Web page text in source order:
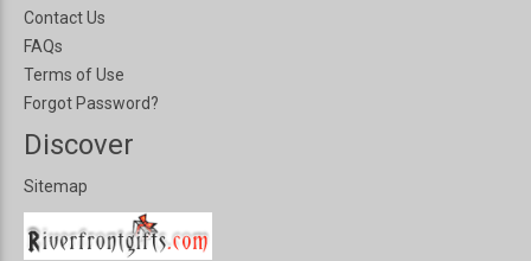
Contact Us
FAQs
Terms of Use
Forgot Password?
Discover
Sitemap